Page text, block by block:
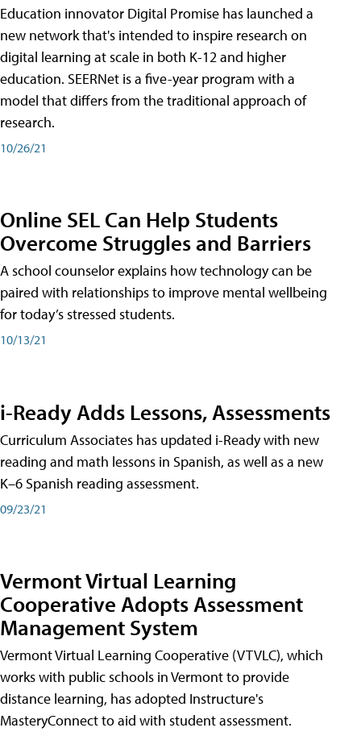
Education innovator Digital Promise has launched a
new network that's intended to inspire research on
digital learning at scale in both K-12 and higher
education. SEERNet is a five-year program with a
model that differs from the traditional approach of
research.
10/26/21
Online SEL Can Help Students
Overcome Struggles and Barriers
A school counselor explains how technology can be
paired with relationships to improve mental wellbeing
for today’s stressed students.
10/13/21
i-Ready Adds Lessons, Assessments
Curriculum Associates has updated i-Ready with new
reading and math lessons in Spanish, as well as a new
K–6 Spanish reading assessment.
09/23/21
Vermont Virtual Learning
Cooperative Adopts Assessment
Management System
Vermont Virtual Learning Cooperative (VTVLC), which
works with public schools in Vermont to provide
distance learning, has adopted Instructure's
MasteryConnect to aid with student assessment.